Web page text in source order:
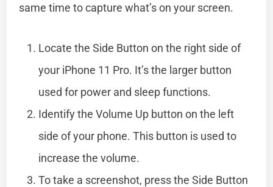
same time to capture what’s on your screen.
Locate the Side Button on the right side of
your iPhone 11 Pro. It’s the larger button
used for power and sleep functions.
Identify the Volume Up button on the left
side of your phone. This button is used to
increase the volume.
To take a screenshot, press the Side Button